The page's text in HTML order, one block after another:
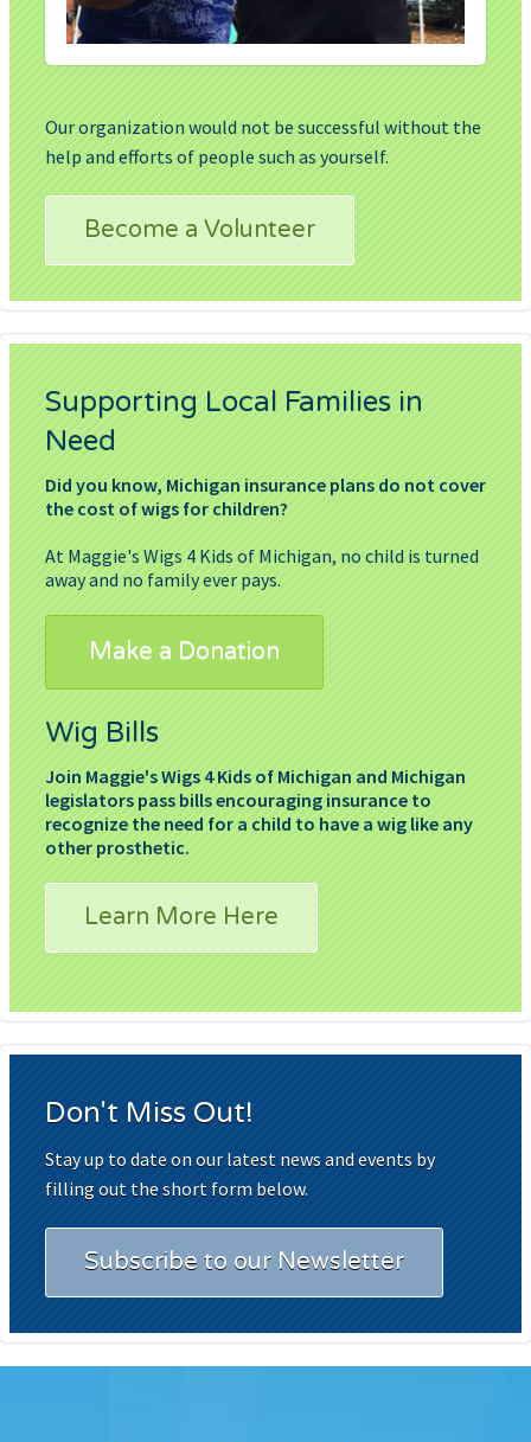
Our organization would not be successful without the
help and efforts of people such as yourself.
Become a Volunteer
Supporting Local Families in
Need
Did you know, Michigan insurance plans do not cover
the cost of wigs for children?
At Maggie's Wigs 4 Kids of Michigan, no child is turned
away and no family ever pays.
Make a Donation
Wig Bills
Join Maggie's Wigs 4 Kids of Michigan and Michigan
legislators pass bills encouraging insurance to
recognize the need for a child to have a wig like any
other prosthetic.
Learn More Here
Don't Miss Out!
Stay up to date on our latest news and events by
filling out the short form below.
Subscribe to our Newsletter